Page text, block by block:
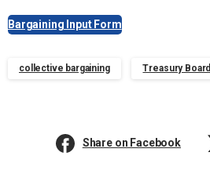
Bargaining Input Form
collective bargaining Treasury Board
Share on Facebook